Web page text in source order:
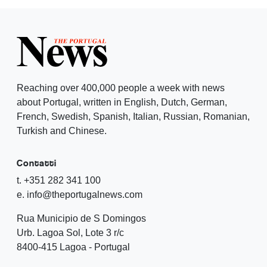
Reaching over 400,000 people a week with news
about Portugal, written in English, Dutch, German,
French, Swedish, Spanish, Italian, Russian, Romanian,
Turkish and Chinese.
Contatti
t. +351 282 341 100
e. info@theportugalnews.com
Rua Municipio de S Domingos
Urb. Lagoa Sol, Lote 3 r/c
8400-415 Lagoa - Portugal